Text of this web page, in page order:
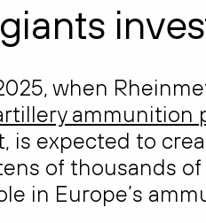
when
ammunition
is expected to
of thousands of
in Europe’s